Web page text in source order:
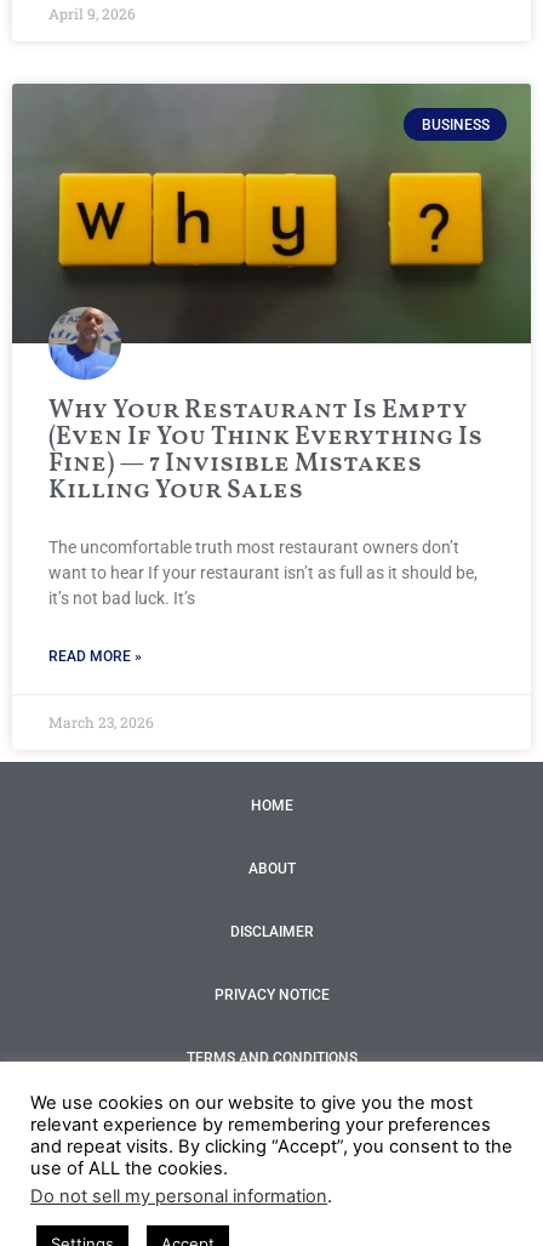
April 9, 2026
BUSINESS
Why Your Restaurant Is Empty
(Even If You Think Everything Is
Fine) — 7 Invisible Mistakes
Killing Your Sales
The uncomfortable truth most restaurant owners don’t
want to hear If your restaurant isn’t as full as it should be,
it’s not bad luck. It’s
READ MORE »
March 23, 2026
HOME
ABOUT
DISCLAIMER
PRIVACY NOTICE
TERMS AND CONDITIONS
F
a
c
e
b
o
k
T
w
i
t
e
I
n
s
t
g
Y
o
u
t
Copyright 2022 by Your Restaurant business
We use cookies on our website to give you the most
relevant experience by remembering your preferences
and repeat visits. By clicking “Accept”, you consent to the
use of ALL the cookies.
Do not sell my personal information.